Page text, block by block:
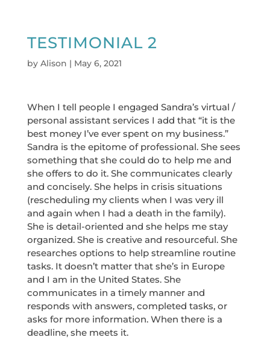
TESTIMONIAL 2
by Alison | May 6, 2021
When I tell people I engaged Sandra’s virtual /
personal assistant services I add that “it is the
best money I’ve ever spent on my business.”
Sandra is the epitome of professional. She sees
something that she could do to help me and
she offers to do it. She communicates clearly
and concisely. She helps in crisis situations
(rescheduling my clients when I was very ill
and again when I had a death in the family).
She is detail-oriented and she helps me stay
organized. She is creative and resourceful. She
researches options to help streamline routine
tasks. It doesn’t matter that she’s in Europe
and I am in the United States. She
communicates in a timely manner and
responds with answers, completed tasks, or
asks for more information. When there is a
deadline, she meets it.